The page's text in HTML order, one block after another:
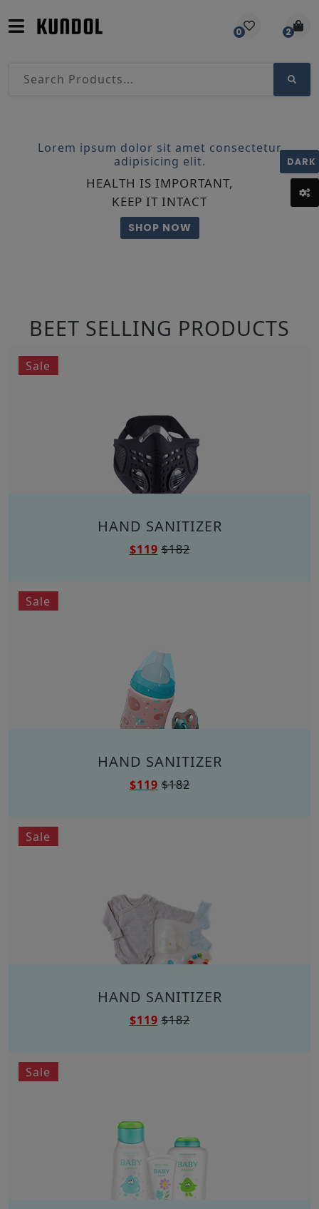
0 2
Lorem ipsum dolor sit amet consectetur
adipisicing elit.
HEALTH IS IMPORTANT,
KEEP IT INTACT
SHOP NOW
BEET SELLING PRODUCTS
Sale
HAND SANITIZER
$119 $182
Sale
HAND SANITIZER
$119 $182
Sale
HAND SANITIZER
$119 $182
Sale
DARK